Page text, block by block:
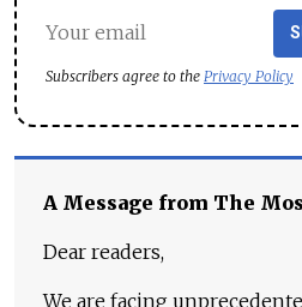
Subscribers agree to the Privacy Policy
A Message from The
Dear readers,
We are facing